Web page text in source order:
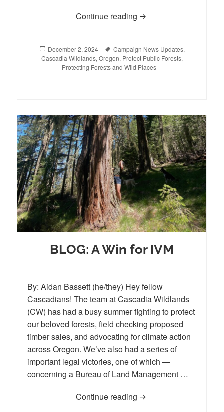
Continue reading Supporters Rally to
Posted
on
December 2, 2024 Tags
Campaign News Updates,
Cascadia Wildlands, Oregon, Protect Public Forests,
Protecting Forests and Wild Places
BLOG: A Win for IVM
By: Aidan Bassett (he/they) Hey fellow
Cascadians! The team at Cascadia Wildlands
(CW) has had a busy summer fighting to protect
our beloved forests, field checking proposed
timber sales, and advocating for climate action
across Oregon. We’ve also had a series of
important legal victories, one of which —
concerning a Bureau of Land Management …
Continue reading BLOG: A Win for IVM